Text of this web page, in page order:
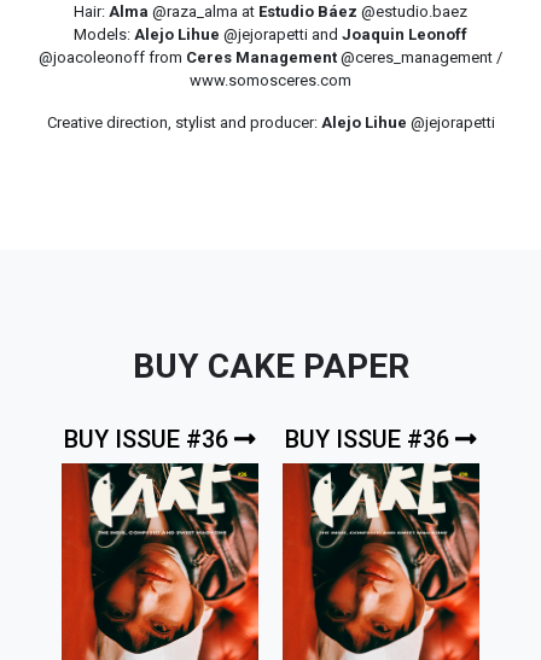
Hair: Alma @raza_alma at Estudio Báez @estudio.baez
Models: Alejo Lihue @jejorapetti and Joaquin Leonoff
@joacoleonoff from Ceres Management @ceres_management /
www.somosceres.com
Creative direction, stylist and producer: Alejo Lihue @jejorapetti
BUY CAKE PAPER
BUY ISSUE #36 BUY ISSUE #36